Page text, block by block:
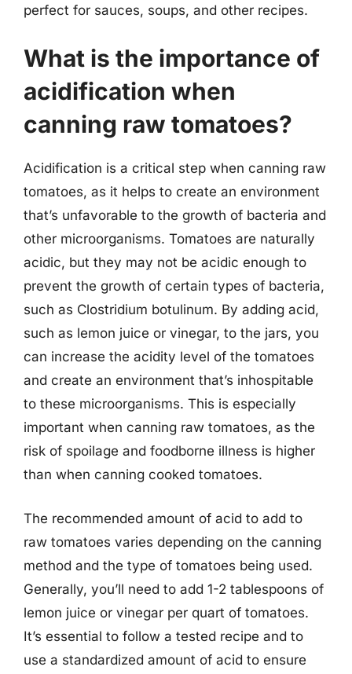
perfect for sauces, soups, and other recipes.
What is the importance of
acidification when
canning raw tomatoes?
Acidification is a critical step when canning raw
tomatoes, as it helps to create an environment
that’s unfavorable to the growth of bacteria and
other microorganisms. Tomatoes are naturally
acidic, but they may not be acidic enough to
prevent the growth of certain types of bacteria,
such as Clostridium botulinum. By adding acid,
such as lemon juice or vinegar, to the jars, you
can increase the acidity level of the tomatoes
and create an environment that’s inhospitable
to these microorganisms. This is especially
important when canning raw tomatoes, as the
risk of spoilage and foodborne illness is higher
than when canning cooked tomatoes.
The recommended amount of acid to add to
raw tomatoes varies depending on the canning
method and the type of tomatoes being used.
Generally, you’ll need to add 1-2 tablespoons of
lemon juice or vinegar per quart of tomatoes.
It’s essential to follow a tested recipe and to
use a standardized amount of acid to ensure